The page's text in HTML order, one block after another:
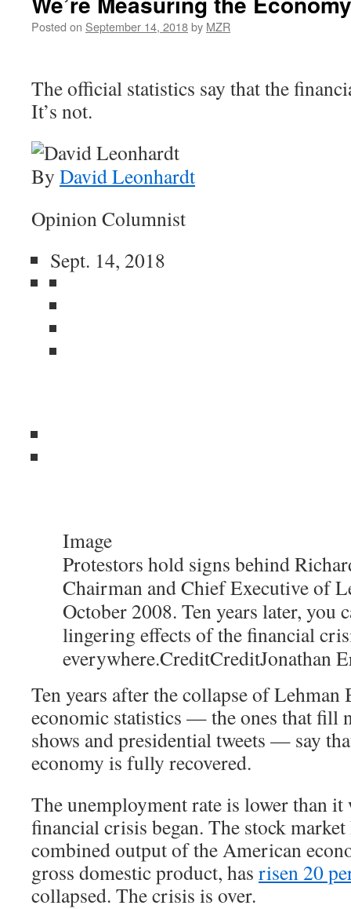
Posted on September 14, 2018by MZR
The official statistics say that the
It’s not.
By David Leonhardt
Opinion Columnist
Sept. 14, 2018
Image
Protestors hold signs behind
Chairman and Chief Executive of
October 2008. Ten years later, you
lingering effects of the financial
everywhere.CreditCreditJonathan
Ten years after the collapse of
economic statistics — the ones that fill
shows and presidential tweets — say
economy is fully recovered.
The unemployment rate is lower than it
financial crisis began. The stock
combined output of the American
gross domestic product, has risen 20
collapsed. The crisis is over.